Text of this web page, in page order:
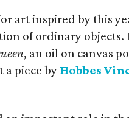
art inspired by this
of ordinary objects.
, an oil on canvas
a piece by Hobbes